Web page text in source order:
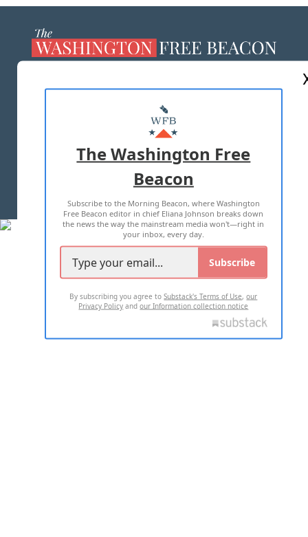
MASTHEAD
ADVERTISE WITH US
TERMS OF USE PRIVACY POLICY
2026 ALL RIGHTS RESERVED
The Washington Free
Beacon
Subscribe to the Morning Beacon, where Washington
Free Beacon editor in chief Eliana Johnson breaks down
the news the way the mainstream media won't—right in
your inbox, every day.
Subscribe
By subscribing you agree toSubstack's Terms of Use,our
Privacy Policy andour Information collection notice